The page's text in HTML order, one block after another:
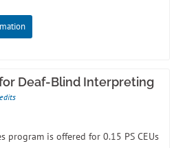
Deaf-Blind Interpreting
program is offered for 0.15 PS CEUs